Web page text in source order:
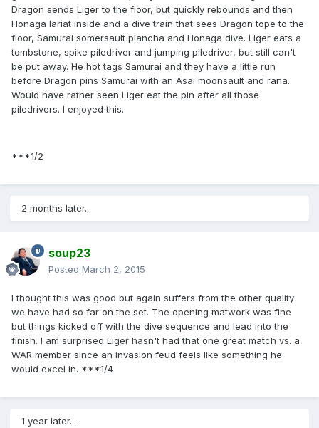
Dragon sends Liger to the floor, but quickly rebounds and then
Honaga lariat inside and a dive train that sees Dragon tope to the
floor, Samurai somersault plancha and Honaga dive. Liger eats a
tombstone, spike piledriver and jumping piledriver, but still can't
be put away. He hot tags Samurai and they have a little run
before Dragon pins Samurai with an Asai moonsault and rana.
Would have rather seen Liger eat the pin after all those
piledrivers. I enjoyed this.
***1/2
2 months later...
soup23
Posted March 2, 2015
I thought this was good but again suffers from the other quality
we have had so far on the set. The opening matwork was fine
but things kicked off with the dive sequence and lead into the
finish. I am surprised Liger hasn't had that one great match vs. a
WAR member since an invasion feud feels like something he
would excel in. ***1/4
1 year later...